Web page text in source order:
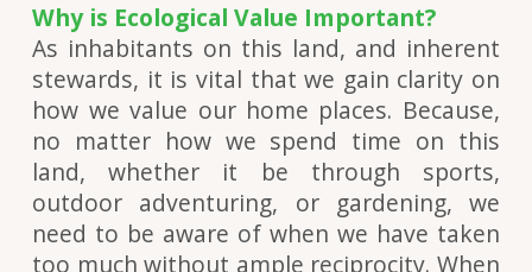
Why is Ecological Value Important?
As inhabitants on this land, and inherent
stewards, it is vital that we gain clarity on
how we value our home places. Because,
no matter how we spend time on this
land, whether it be through sports,
outdoor adventuring, or gardening, we
need to be aware of when we have taken
too much without ample reciprocity. When